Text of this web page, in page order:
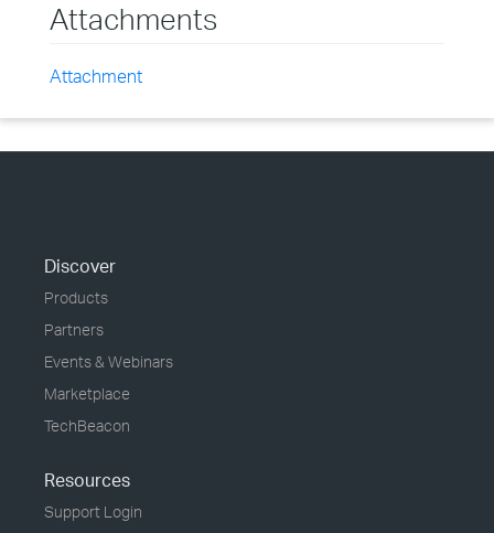
Attachments
Attachment
Discover
Products
Partners
Events & Webinars
Marketplace
TechBeacon
Resources
Support Login